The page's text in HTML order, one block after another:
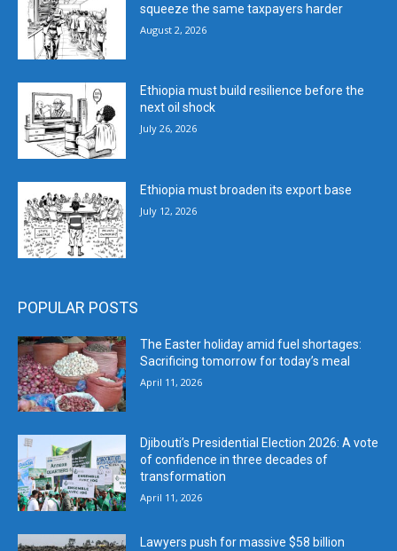
squeeze the same taxpayers harder
August 2, 2026
Ethiopia must build resilience before the
next oil shock
July 26, 2026
Ethiopia must broaden its export base
July 12, 2026
POPULAR POSTS
The Easter holiday amid fuel shortages:
Sacrificing tomorrow for today’s meal
April 11, 2026
Djibouti’s Presidential Election 2026: A vote
of confidence in three decades of
transformation
April 11, 2026
Lawyers push for massive $58 billion